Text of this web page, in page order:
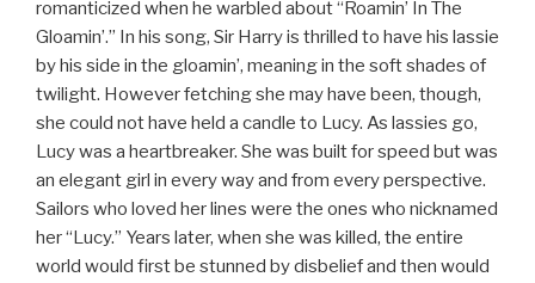
romanticized when he warbled about “Roamin’ In The
Gloamin’.” In his song, Sir Harry is thrilled to have his lassie
by his side in the gloamin’, meaning in the soft shades of
twilight. However fetching she may have been, though,
she could not have held a candle to Lucy. As lassies go,
Lucy was a heartbreaker. She was built for speed but was
an elegant girl in every way and from every perspective.
Sailors who loved her lines were the ones who nicknamed
her “Lucy.” Years later, when she was killed, the entire
world would first be stunned by disbelief and then would